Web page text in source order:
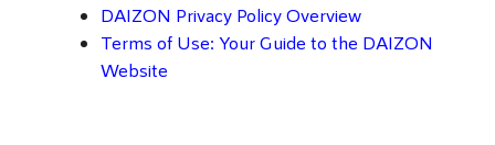
DAIZON Privacy Policy Overview
Terms of Use: Your Guide to the DAIZON
Website